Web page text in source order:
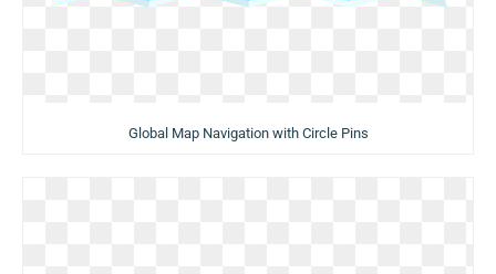
Global Map Navigation with Circle Pins